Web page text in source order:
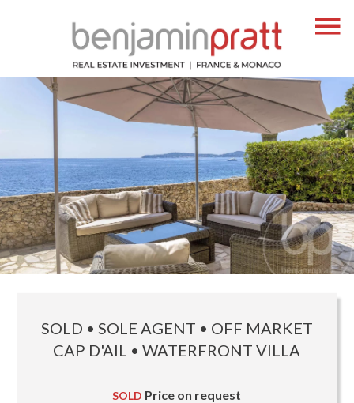
SOLD • SOLE AGENT • OFF MARKET
CAP D'AIL • WATERFRONT VILLA
SOLD Price on request